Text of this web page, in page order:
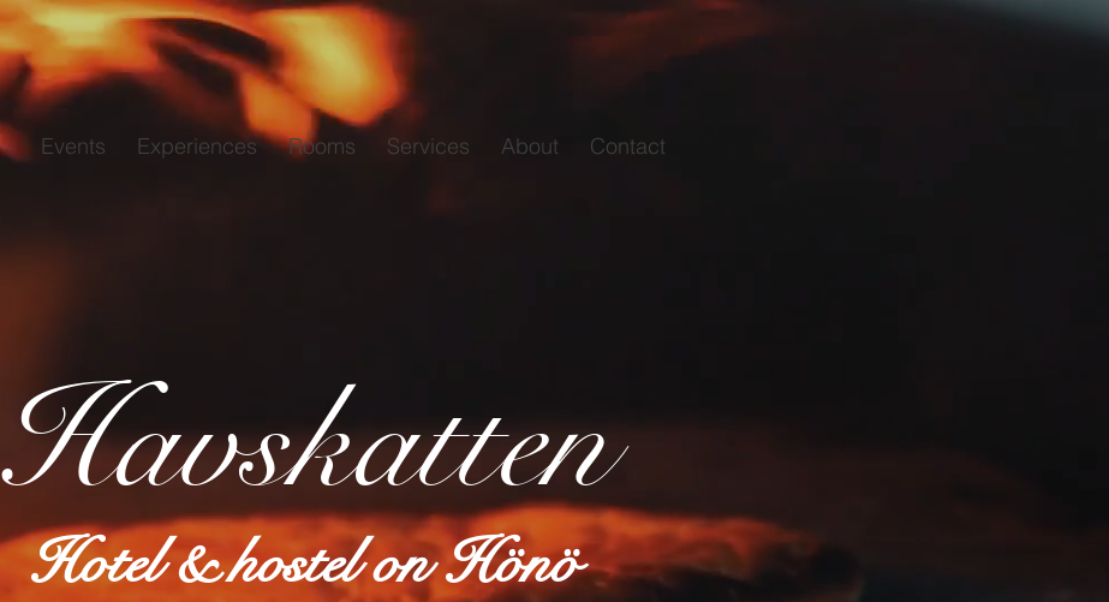
Events Experiences Rooms Services About Contact
Havskatten
Hotel & hostel on Hönö